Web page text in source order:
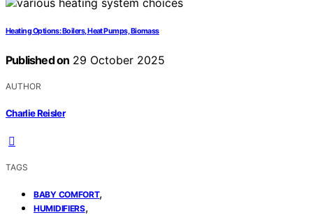
Heating Options: Boilers, Heat Pumps, Biomass
Published on 29 October 2025
AUTHOR
Charlie Reisler
TAGS
BABY COMFORT,
HUMIDIFIERS,